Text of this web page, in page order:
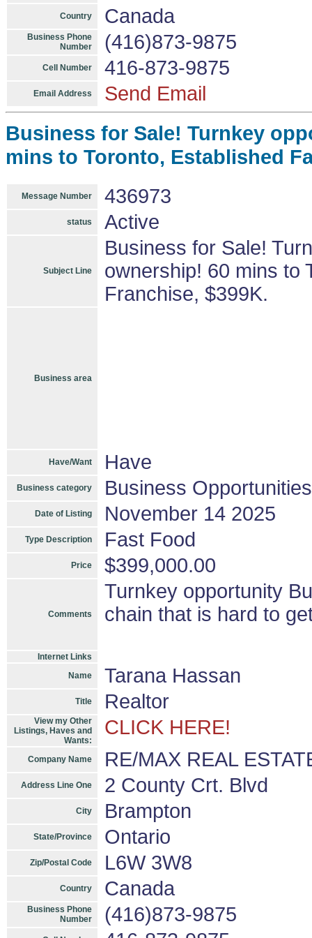
Country Canada
Business Phone
Number
(416)873-9875
Cell Number 416-873-9875
Email Address Send Email
Business for Sale! Turnkey
mins to Toronto, Established
Message Number 436973
status Active
Subject Line
Business for Sale!
ownership! 60 mins to
Franchise, $399K.
Business area
Have/Want Have
Business category Business Opportunities
Date of Listing November 14 2025
Type Description Fast Food
Price $399,000.00
Comments
Turnkey opportunity
chain that is hard to
Internet Links
Name
Tarana Hassan
Title Realtor
View my Other
Listings, Haves and
Wants:
CLICK HERE!
Company Name RE/MAX REAL
Address Line One 2 County Crt. Blvd
City Brampton
State/Province Ontario
Zip/Postal Code L6W 3W8
Country Canada
Business Phone
Number
(416)873-9875